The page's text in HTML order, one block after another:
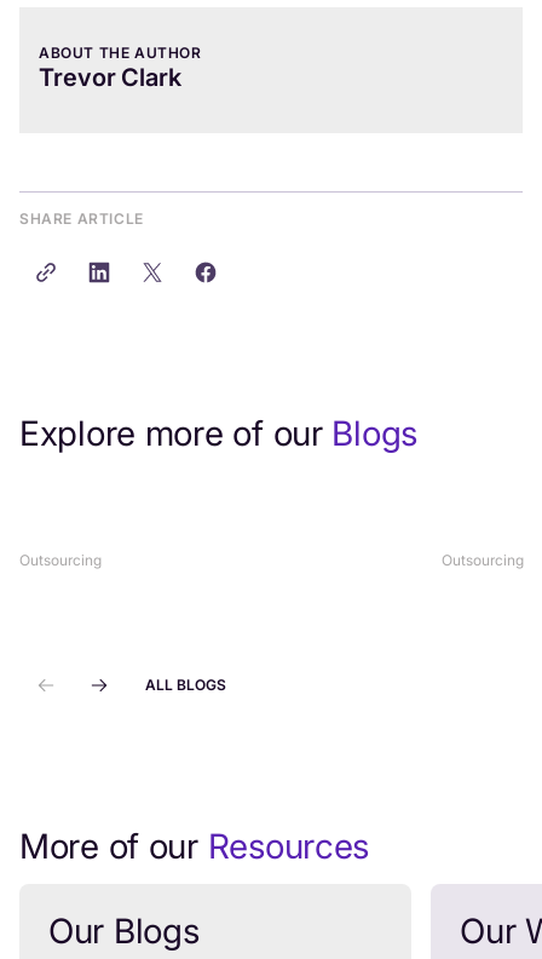
ABOUT THE AUTHOR
Trevor Clark
SHARE ARTICLE
Explore more of our Blogs
Outsourcing Outsourcing
ALL BLOGS
More of our Resources
Our Blogs Our